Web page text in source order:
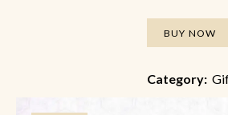
BUY NOW
Category: